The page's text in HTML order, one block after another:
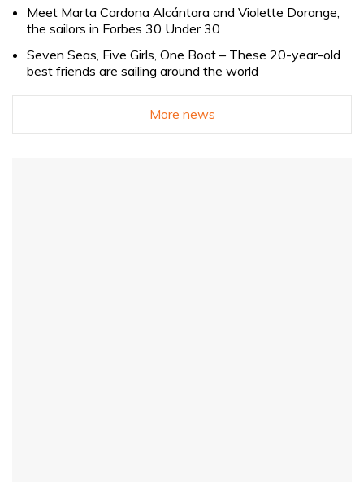
Meet Marta Cardona Alcántara and Violette Dorange,
the sailors in Forbes 30 Under 30
Seven Seas, Five Girls, One Boat – These 20-year-old
best friends are sailing around the world
More news